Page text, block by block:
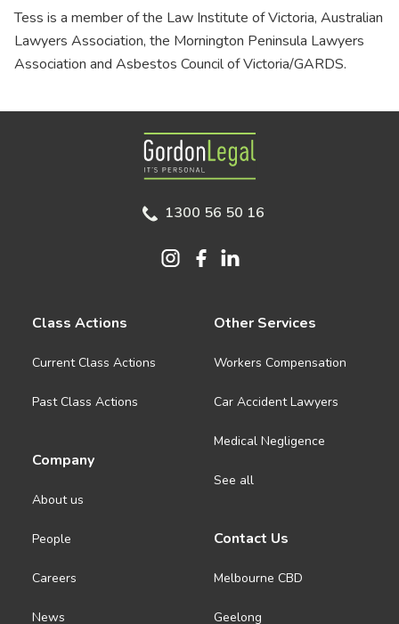
Tess is a member of the Law Institute of Victoria, Australian
Lawyers Association, the Mornington Peninsula Lawyers
Association and Asbestos Council of Victoria/GARDS.
Gordon Legal
1300 56 50 16
Class Actions
Current Class Actions
Past Class Actions
Company
About us
People
Careers
News
Other Services
Workers Compensation
Car Accident Lawyers
Medical Negligence
See all
Contact Us
Melbourne CBD
Geelong